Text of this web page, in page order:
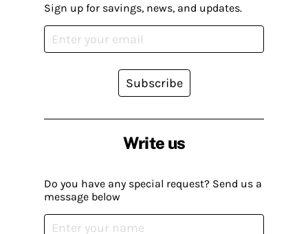
Write us
Do you have any special request? Send us a
message below
Sign up for savings, news, and updates.
Subscribe